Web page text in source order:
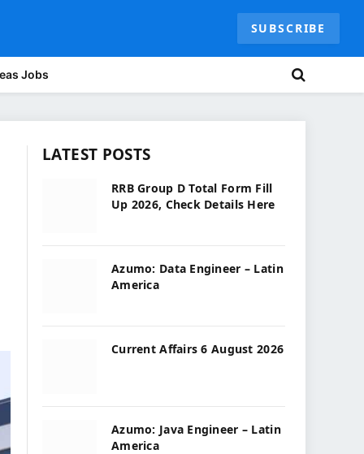
SUBSCRIBE
Jobs
LATEST POSTS
RRB Group D Total Form Fill
Up 2026, Check Details Here
Azumo: Data Engineer – Latin
America
Current Affairs 6 August 2026
Azumo: Java Engineer – Latin
America